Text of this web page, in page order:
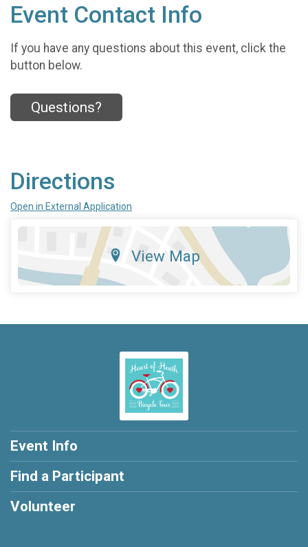
Event Contact Info
If you have any questions about this event, click the
button below.
Questions?
Directions
Open in External Application
View Map
Event Info
Find a Participant
Volunteer